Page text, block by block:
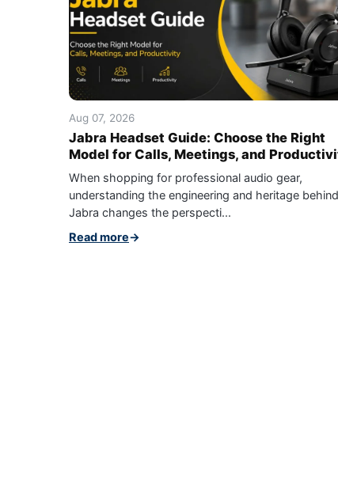
Aug 07, 2026
Jabra Headset Guide: Choose the Right
Model for Calls, Meetings, and
When shopping for professional audio gear,
understanding the engineering and heritage behind
Jabra changes the perspecti...
Read more→